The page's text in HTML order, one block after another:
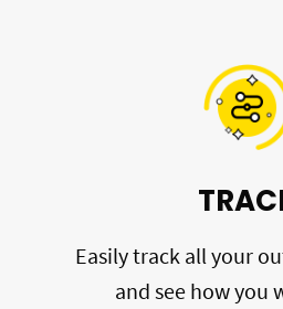
Easily track all your
and see how you